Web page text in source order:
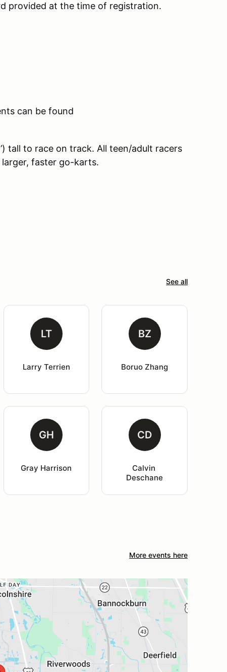
provided at the time of registration.
can be found
tall to race on track. All teen/adult racers
larger, faster go-karts.
See all
LT
Larry Terrien
BZ
Boruo Zhang
GH
Gray Harrison
CD
Calvin
Deschane
More events here